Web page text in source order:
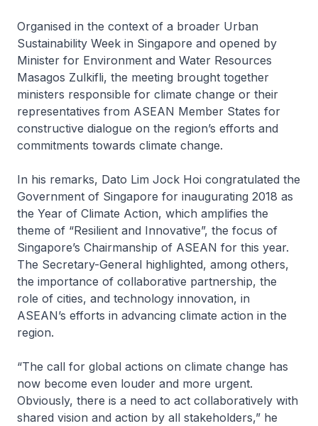
Organised in the context of a broader Urban
Sustainability Week in Singapore and opened by
Minister for Environment and Water Resources
Masagos Zulkifli, the meeting brought together
ministers responsible for climate change or their
representatives from ASEAN Member States for
constructive dialogue on the region’s efforts and
commitments towards climate change.
In his remarks, Dato Lim Jock Hoi congratulated the
Government of Singapore for inaugurating 2018 as
the Year of Climate Action, which amplifies the
theme of “Resilient and Innovative”, the focus of
Singapore’s Chairmanship of ASEAN for this year.
The Secretary-General highlighted, among others,
the importance of collaborative partnership, the
role of cities, and technology innovation, in
ASEAN’s efforts in advancing climate action in the
region.
“The call for global actions on climate change has
now become even louder and more urgent.
Obviously, there is a need to act collaboratively with
shared vision and action by all stakeholders,” he